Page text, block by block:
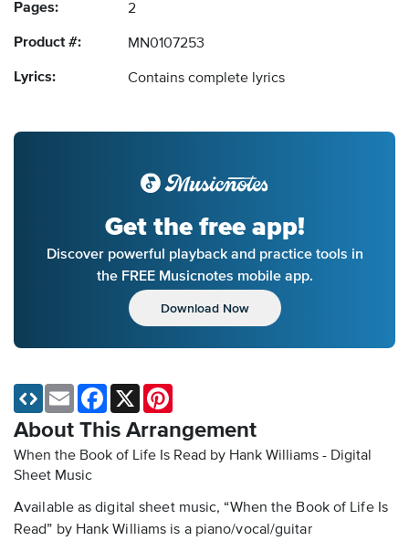
Pages: 2
Product #: MN0107253
Lyrics: Contains complete lyrics
Get the free app!
Discover powerful playback and practice tools in
the FREE Musicnotes mobile app.
Download Now
About This Arrangement
When the Book of Life Is Read by Hank Williams - Digital
Sheet Music
Available as digital sheet music, “When the Book of Life Is
Read” by Hank Williams is a piano/vocal/guitar
Email Facebook
X